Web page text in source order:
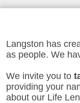
Langston has
as people. We
We invite you to
providing your
about our Life